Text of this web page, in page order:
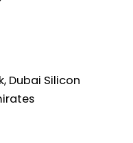
Dubai Silicon